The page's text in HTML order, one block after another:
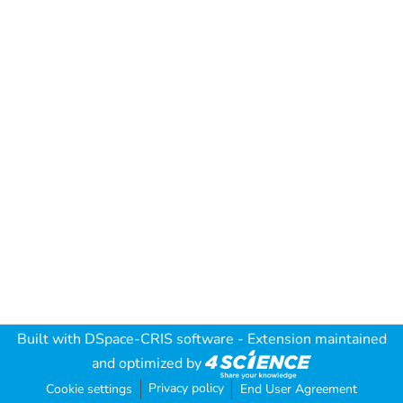
Built with DSpace-CRIS software - Extension maintained
and optimized by
Cookie settings Privacy policy End User Agreement